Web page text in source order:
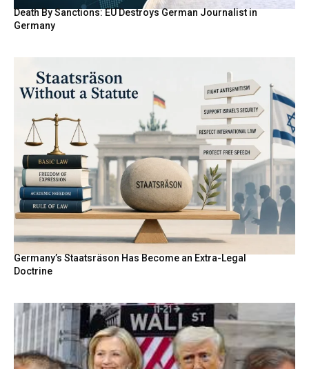
Death By Sanctions: EU Destroys German Journalist in
Germany
Germany’s Staatsräson Has Become an Extra-Legal
Doctrine